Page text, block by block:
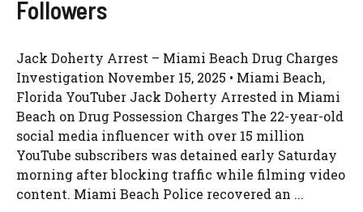
Followers
Jack Doherty Arrest – Miami Beach Drug Charges
Investigation November 15, 2025 • Miami Beach,
Florida YouTuber Jack Doherty Arrested in Miami
Beach on Drug Possession Charges The 22-year-old
social media influencer with over 15 million
YouTube subscribers was detained early Saturday
morning after blocking traffic while filming video
content. Miami Beach Police recovered an ...